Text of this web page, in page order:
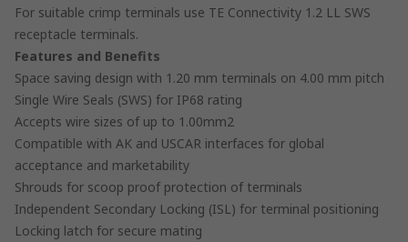
For suitable crimp terminals use TE Connectivity 1.2 LL SWS
receptacle terminals.
Features and Benefits
Space saving design with 1.20 mm terminals on 4.00 mm pitch
Single Wire Seals (SWS) for IP68 rating
Accepts wire sizes of up to 1.00mm2
Compatible with AK and USCAR interfaces for global
acceptance and marketability
Shrouds for scoop proof protection of terminals
Independent Secondary Locking (ISL) for terminal positioning
Locking latch for secure mating